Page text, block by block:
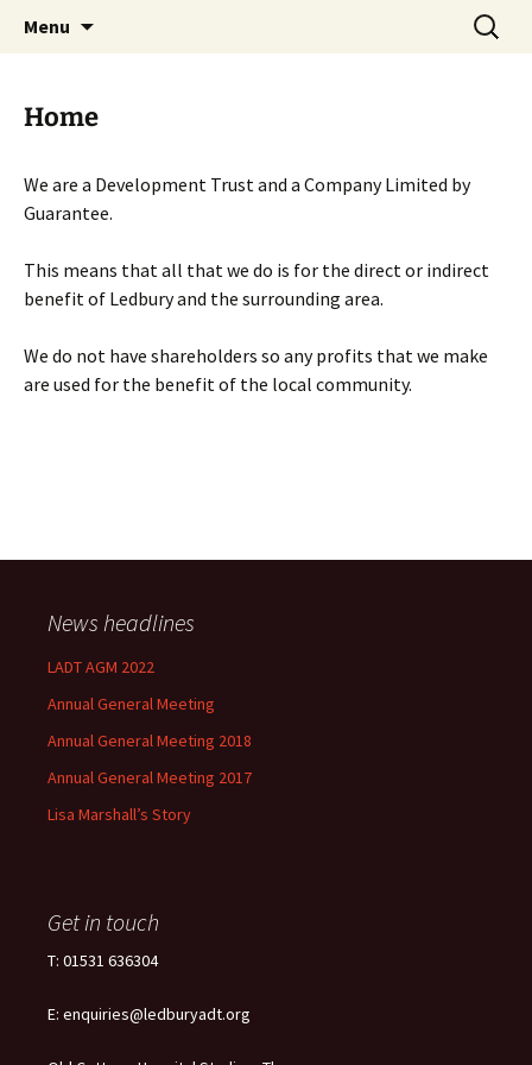
Menu
Search
for:
Home
We are a Development Trust and a Company Limited by
Guarantee.
This means that all that we do is for the direct or indirect
benefit of Ledbury and the surrounding area.
We do not have shareholders so any profits that we make
are used for the benefit of the local community.
News headlines
LADT AGM 2022
Annual General Meeting
Annual General Meeting 2018
Annual General Meeting 2017
Lisa Marshall’s Story
Get in touch
T: 01531 636304
E: enquiries@ledburyadt.org